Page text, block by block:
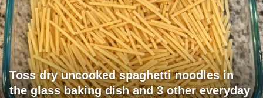
Toss dry uncooked spaghetti noodles in
the glass baking dish and 3 other everyday